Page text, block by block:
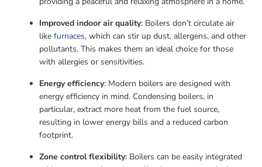
Improved indoor air quality: Boilers don’t circulate air
like furnaces, which can stir up dust, allergens, and other
pollutants. This makes them an ideal choice for those
with allergies or sensitivities.
Energy efficiency: Modern boilers are designed with
energy efficiency in mind. Condensing boilers, in
particular, extract more heat from the fuel source,
resulting in lower energy bills and a reduced carbon
footprint.
Zone control flexibility: Boilers can be easily integrated